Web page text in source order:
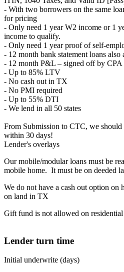
- With two borrowers on the same
for pricing
- Only need 1 year W2 income or 1
income to qualify.
- Only need 1 year proof of self-
- 12 month bank statement loans
- 12 month P&L – signed off by CPA
- Up to 85% LTV
- No cash out in TX
- No PMI required
- Up to 55% DTI
- We lend in all 50 states
From Submission to CTC, we should
within 30 days!
Lender's overlays
Our mobile/modular loans must be
mobile home. It must be on deeded
We do not have a cash out option on
on land in TX
Gift fund is not allowed on
Lender turn time
Initial underwrite (days)